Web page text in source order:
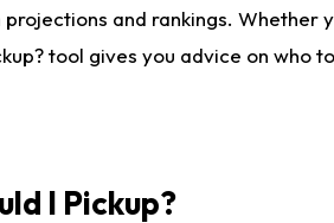
and rankings.
tool gives you advice on who
I Pickup?